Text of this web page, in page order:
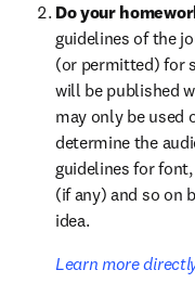
Do your
guidelines of the
(or permitted) for
will be published
may only be used
determine the
guidelines for
(if any) and so on
idea.
Learn more